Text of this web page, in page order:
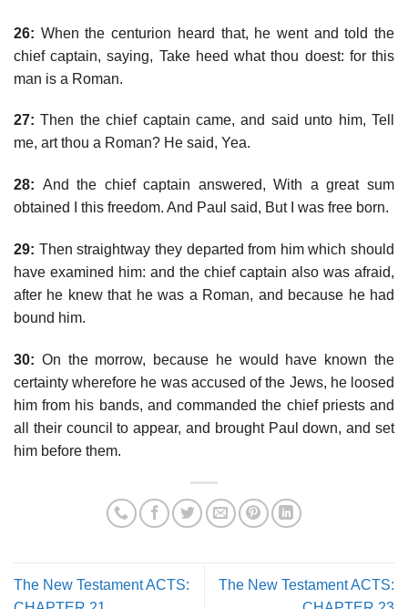
26: When the centurion heard that, he went and told the
chief captain, saying, Take heed what thou doest: for this
man is a Roman.
27: Then the chief captain came, and said unto him, Tell
me, art thou a Roman? He said, Yea.
28: And the chief captain answered, With a great sum
obtained I this freedom. And Paul said, But I was free born.
29: Then straightway they departed from him which should
have examined him: and the chief captain also was afraid,
after he knew that he was a Roman, and because he had
bound him.
30: On the morrow, because he would have known the
certainty wherefore he was accused of the Jews, he loosed
him from his bands, and commanded the chief priests and
all their council to appear, and brought Paul down, and set
him before them.
The New Testament ACTS:
The New Testament ACTS: